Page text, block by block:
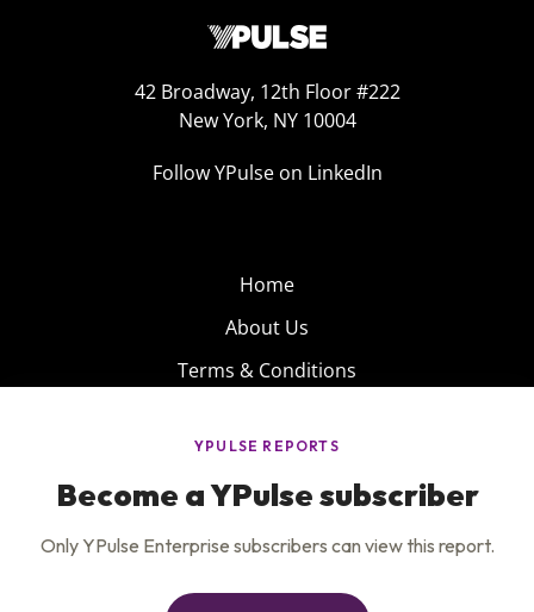
42 Broadway, 12th Floor #222
New York, NY 10004
Follow YPulse on LinkedIn
Home
About Us
Terms & Conditions
Privacy Policy
Careers
Insights